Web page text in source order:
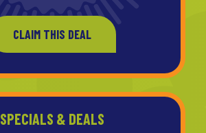
CLAIM THIS DEAL
SPECIALS & DEALS